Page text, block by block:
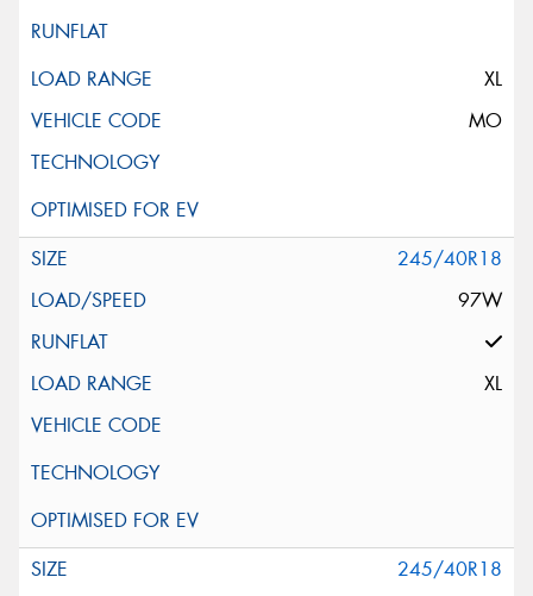
XL
MO
245/40R18
97W
XL
245/40R18